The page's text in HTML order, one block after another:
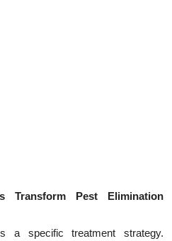
Transform Pest Elimination
a specific treatment strategy.